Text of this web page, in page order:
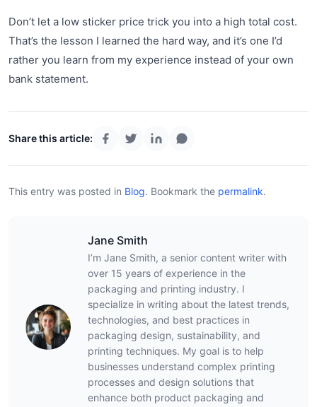
Don’t let a low sticker price trick you into a high total cost.
That’s the lesson I learned the hard way, and it’s one I’d
rather you learn from my experience instead of your own
bank statement.
Share this article:
This entry was posted in Blog. Bookmark the permalink.
Jane Smith
I’m Jane Smith, a senior content writer with
over 15 years of experience in the
packaging and printing industry. I
specialize in writing about the latest trends,
technologies, and best practices in
packaging design, sustainability, and
printing techniques. My goal is to help
businesses understand complex printing
processes and design solutions that
enhance both product packaging and